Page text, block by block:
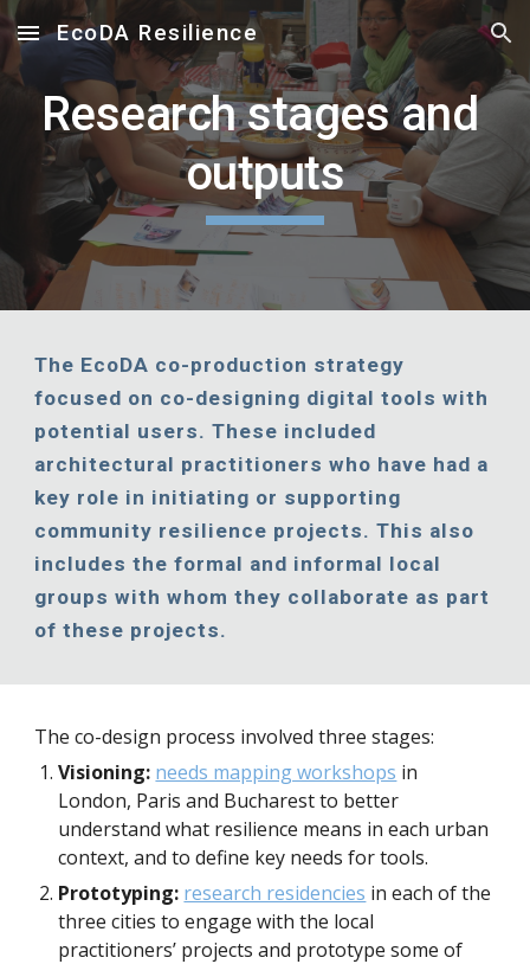
Skip to main content Skip to navigation
EcoDA Resilience
Research stages and
outputs
The EcoDA co-production strategy
focused on co-designing digital tools with
potential users. These included
architectural practitioners who have had a
key role in initiating or supporting
community resilience projects. This also
includes the formal and informal local
groups with whom they collaborate as part
of these projects.
The co-design process involved three stages:
Visioning: needs mapping workshops in
London, Paris and Bucharest to better
understand what resilience means in each urban
context, and to define key needs for tools.
Prototyping: research residencies in each of the
three cities to engage with the local
practitioners’ projects and prototype some of